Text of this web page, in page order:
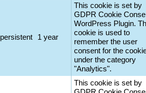
persistent 1 year
This cookie is set by
GDPR Cookie
WordPress Plugin.
cookie is used to
remember the user
consent for the
under the category
"Analytics".
This cookie is set by